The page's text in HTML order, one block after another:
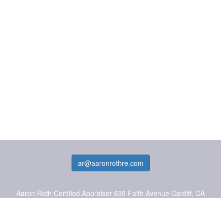
ar@aaronrothre.com
Aaron Roth Certified Appraiser 639 Faith Avenue Cardiff, CA